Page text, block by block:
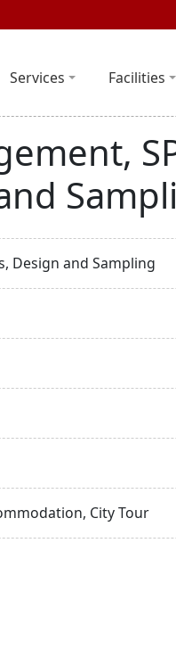
Services Facilities
Design and Sampling
City Tour